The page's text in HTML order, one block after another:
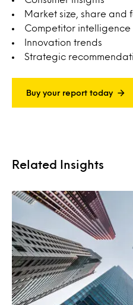
Market size, share and
Competitor intelligence
Innovation trends
Strategic
Buy your report today
Related Insights